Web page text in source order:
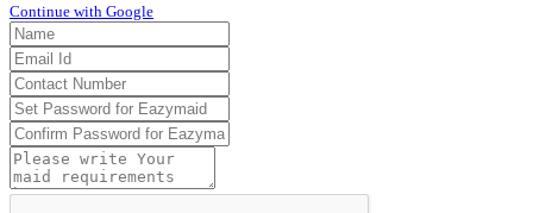
Continue with Google